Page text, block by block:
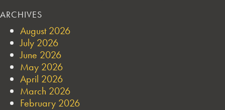
ARCHIVES
August 2026
July 2026
June 2026
May 2026
April 2026
March 2026
February 2026